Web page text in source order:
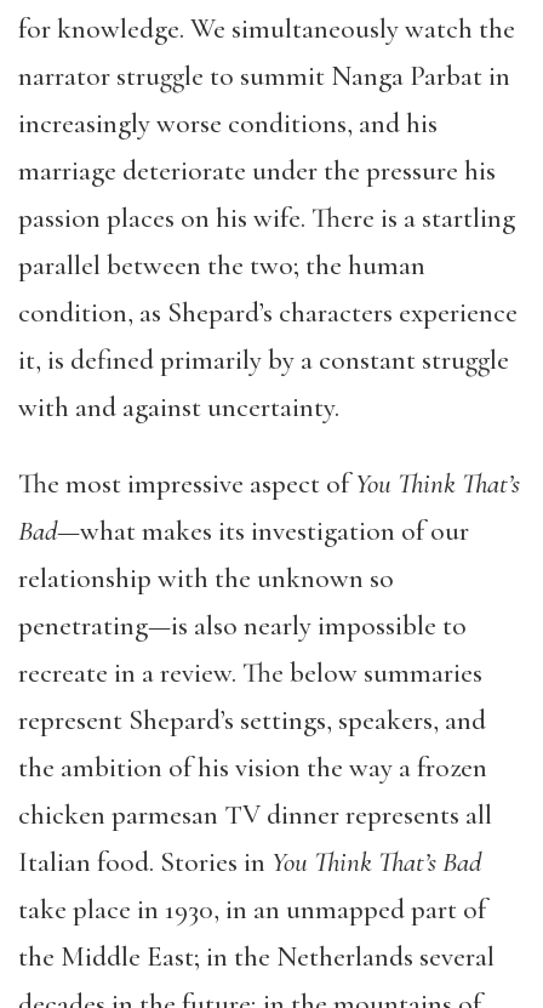
for knowledge. We simultaneously watch the
narrator struggle to summit Nanga Parbat in
increasingly worse conditions, and his
marriage deteriorate under the pressure his
passion places on his wife. There is a startling
parallel between the two; the human
condition, as Shepard’s characters experience
it, is defined primarily by a constant struggle
with and against uncertainty.
The most impressive aspect ofYou Think That’s
Bad—what makes its investigation of our
relationship with the unknown so
penetrating—is also nearly impossible to
recreate in a review. The below summaries
represent Shepard’s settings, speakers, and
the ambition of his vision the way a frozen
chicken parmesan TV dinner represents all
Italian food. Stories in You Think That’s Bad
take place in 1930, in an unmapped part of
the Middle East; in the Netherlands several